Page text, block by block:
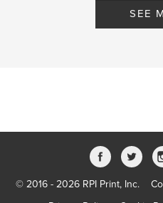
SEE
© 2016 - 2026 RPI Print, Inc.